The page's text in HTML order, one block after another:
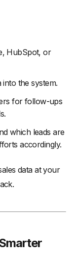
HubSpot, or
the system.
for follow-ups
which leads are
accordingly.
data at your